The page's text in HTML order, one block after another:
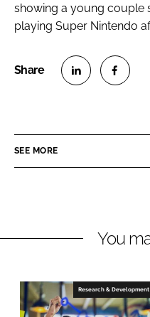
showing a young couple
playing Super Nintendo
e
i
e
d
e
a
b
o
SEE MORE
You
Research & Development